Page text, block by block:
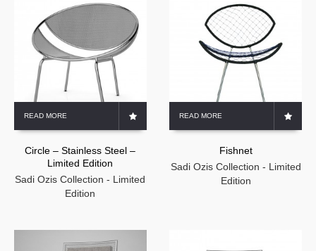
READ MORE
Circle – Stainless Steel –
Limited Edition
Sadi Ozis Collection - Limited
Edition
READ MORE
Fishnet
Sadi Ozis Collection - Limited
Edition